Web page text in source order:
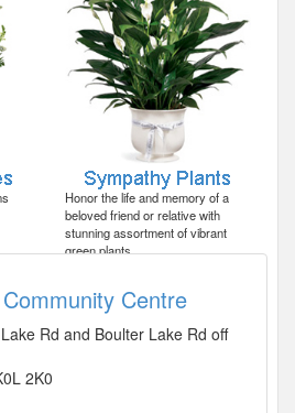
Honor the life and memory of a
beloved friend or relative with
stunning assortment of vibrant
green plants.
Centre
Rd and Boulter Lake Rd off
2K0